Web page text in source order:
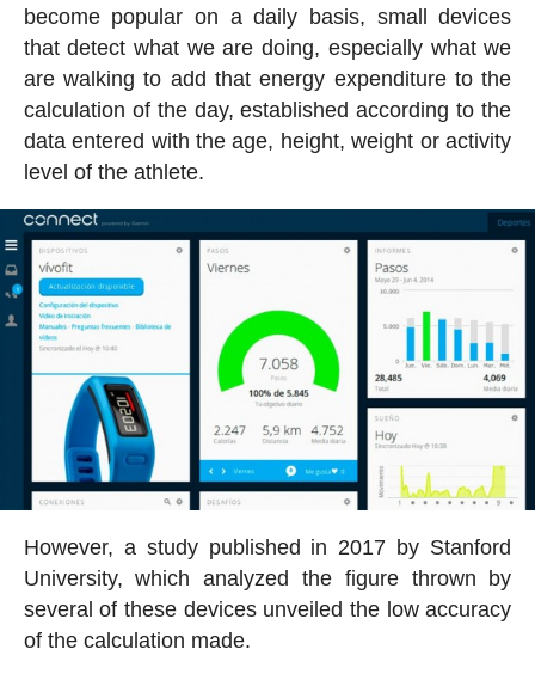
become popular on a daily basis, small devices
that detect what we are doing, especially what we
are walking to add that energy expenditure to the
calculation of the day, established according to the
data entered with the age, height, weight or activity
level of the athlete.
However, a study published in 2017 by Stanford
University, which analyzed the figure thrown by
several of these devices unveiled the low accuracy
of the calculation made.